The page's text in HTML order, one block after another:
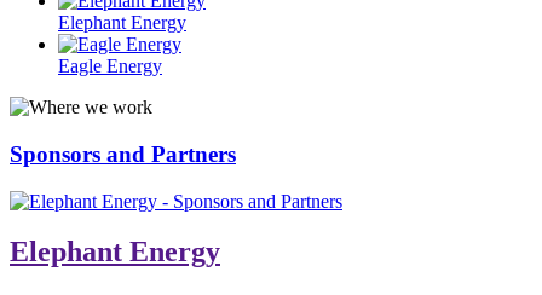
Elephant Energy
Eagle Energy
Sponsors and Partners
Elephant Energy